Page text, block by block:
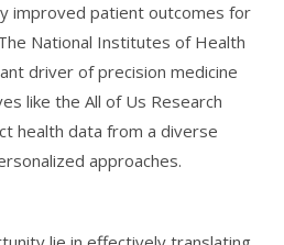
improved patient outcomes for
National Institutes of Health
driver of precision medicine
like the All of Us Research
health data from a diverse
approaches.